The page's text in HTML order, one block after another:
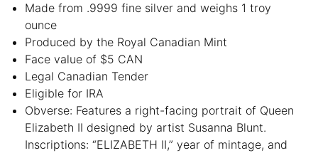
Made from .9999 fine silver and weighs 1 troy
ounce
Produced by the Royal Canadian Mint
Face value of $5 CAN
Legal Canadian Tender
Eligible for IRA
Obverse: Features a right-facing portrait of Queen
Elizabeth II designed by artist Susanna Blunt.
Inscriptions: “ELIZABETH II,” year of mintage, and